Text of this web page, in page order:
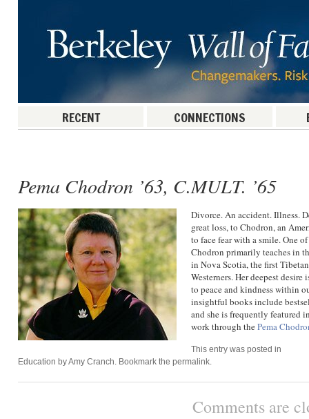
RECENT CONNECTIONS
Pema Chodron ’63, C.MULT. ’65
Divorce. An accident. Illness.
great loss, to Chodron, an
to face fear with a smile. One
Chodron primarily teaches in
in Nova Scotia, the first
Westerners. Her deepest
to peace and kindness within
insightful books include
and she is frequently featured
work through thePema
This entry was posted in
Education byAmy Cranch. Bookmark the permalink.
Comments are